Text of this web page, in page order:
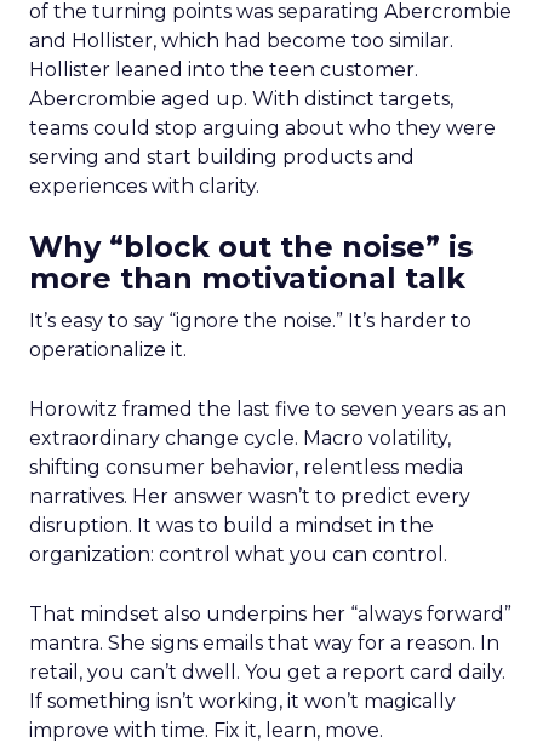
of the turning points was separating Abercrombie
and Hollister, which had become too similar.
Hollister leaned into the teen customer.
Abercrombie aged up. With distinct targets,
teams could stop arguing about who they were
serving and start building products and
experiences with clarity.
Why “block out the noise” is
more than motivational talk
It’s easy to say “ignore the noise.” It’s harder to
operationalize it.
Horowitz framed the last five to seven years as an
extraordinary change cycle. Macro volatility,
shifting consumer behavior, relentless media
narratives. Her answer wasn’t to predict every
disruption. It was to build a mindset in the
organization: control what you can control.
That mindset also underpins her “always forward”
mantra. She signs emails that way for a reason. In
retail, you can’t dwell. You get a report card daily.
If something isn’t working, it won’t magically
improve with time. Fix it, learn, move.